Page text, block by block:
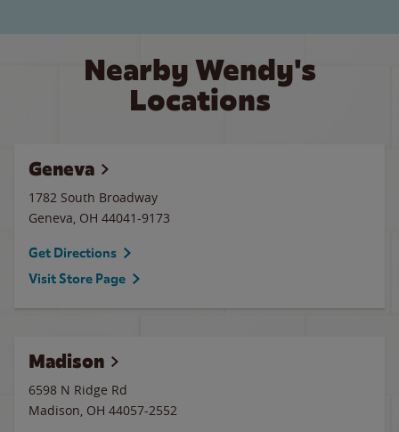
Nearby Wendy's
Locations
Geneva
1782 South Broadway
Geneva, OH 44041-9173
Get Directions
Visit Store Page
Madison
6598 N Ridge Rd
Madison, OH 44057-2552